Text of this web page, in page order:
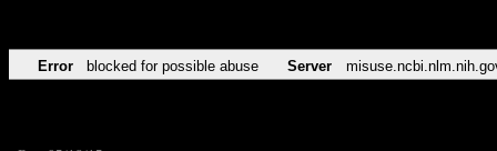
Error blocked for possible abuse Server